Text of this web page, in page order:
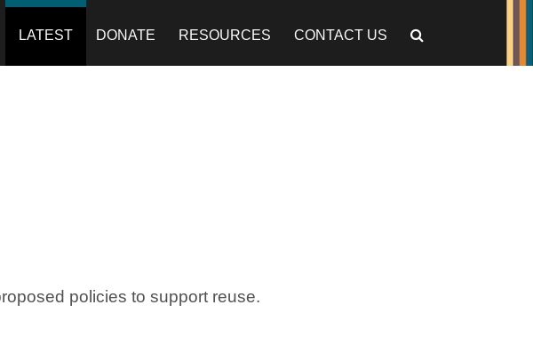
LATEST DONATE RESOURCES CONTACT US
policies to support reuse.